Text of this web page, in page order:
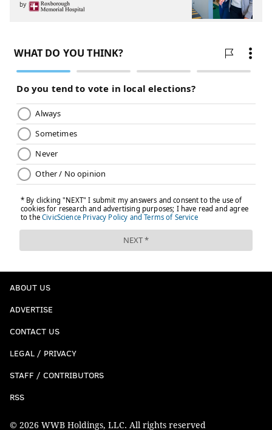
by
ABOUT US
ADVERTISE
CONTACT US
LEGAL / PRIVACY
STAFF / CONTRIBUTORS
RSS
© 2026 WWB Holdings, LLC. All rights reserved